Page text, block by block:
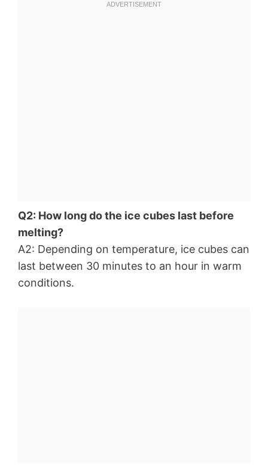
Q2: How long do the ice cubes last before
melting?
A2: Depending on temperature, ice cubes can
last between 30 minutes to an hour in warm
conditions.